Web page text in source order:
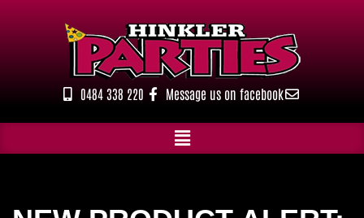
0484 338 220 Message us on facebook